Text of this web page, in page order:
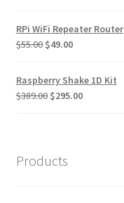
RPi WiFi Repeater Router
$55.00 Original
$55.00.
$49.00Current
is:
Raspberry Shake 1D Kit
$389.00 Original
$295.00Current
Products